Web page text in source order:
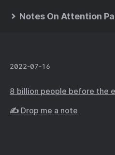
Notes On Attention
2022-07-16
8 billion people before the
✍️ Drop me a note